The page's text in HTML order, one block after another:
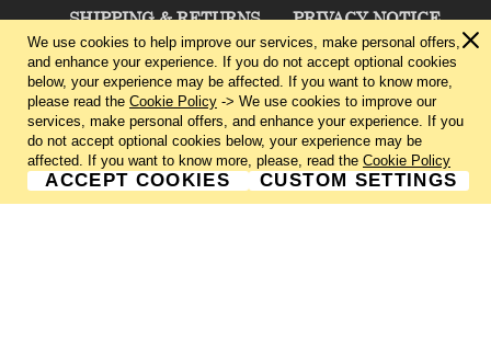
SHIPPING & RETURNS PRIVACY NOTICE
TERMS & CONDITIONS CONTACT US
CHARLIE CUMMINGS GALLERY©2026
We use cookies to help improve our services, make personal offers,
and enhance your experience. If you do not accept optional cookies
below, your experience may be affected. If you want to know more,
please read the Cookie Policy -> We use cookies to improve our
services, make personal offers, and enhance your experience. If you
do not accept optional cookies below, your experience may be
affected. If you want to know more, please, read the Cookie Policy
ACCEPT COOKIES CUSTOM SETTINGS